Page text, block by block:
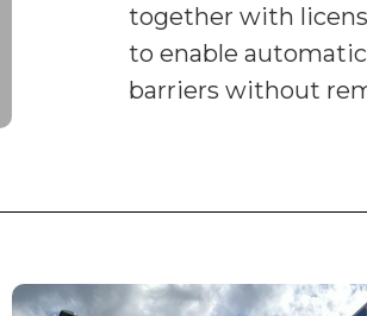
together with
to enable
barriers without